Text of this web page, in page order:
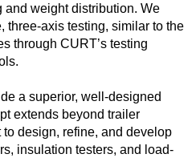
and weight distribution. We
three-axis testing, similar to the
through CURT’s testing
a superior, well-designed
extends beyond trailer
design, refine, and develop
insulation testers, and load-